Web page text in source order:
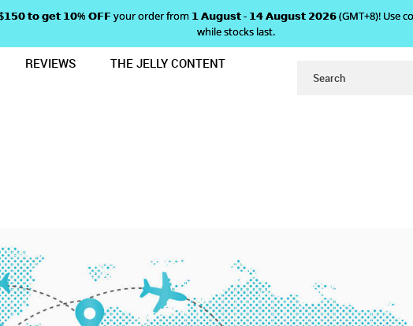
𝘁𝗼 𝗴𝗲𝘁 𝟭𝟬% 𝗢𝗙𝗙 your order from 𝟭 𝗔𝘂𝗴𝘂𝘀𝘁 - 𝟭𝟰 𝗔𝘂𝗴𝘂𝘀𝘁 𝟮𝟬𝟮𝟲 (GMT+8)! Use
while stocks last.
REVIEWS
THE JELLY CONTENT